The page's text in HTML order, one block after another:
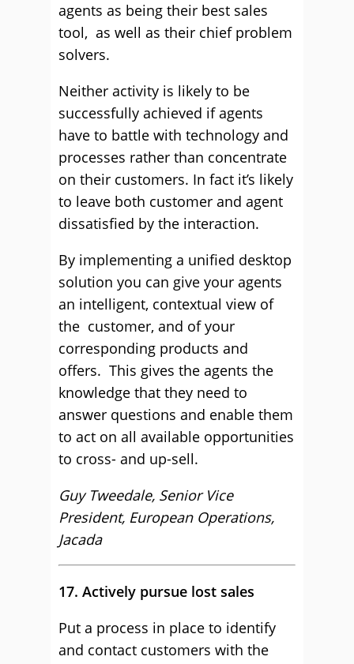
agents as being their best sales
tool, as well as their chief problem
solvers.
Neither activity is likely to be
successfully achieved if agents
have to battle with technology and
processes rather than concentrate
on their customers. In fact it’s likely
to leave both customer and agent
dissatisfied by the interaction.
By implementing a unified desktop
solution you can give your agents
an intelligent, contextual view of
the customer, and of your
corresponding products and
offers. This gives the agents the
knowledge that they need to
answer questions and enable them
to act on all available opportunities
to cross- and up-sell.
Guy Tweedale, Senior Vice
President, European Operations,
Jacada
17. Actively pursue lost sales
Put a process in place to identify
and contact customers with the